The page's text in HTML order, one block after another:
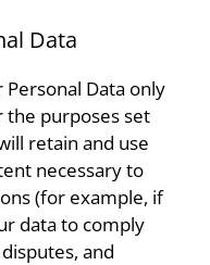
Data
Data only
the purposes set
retain and use
necessary to
(for example, if
data to comply
and